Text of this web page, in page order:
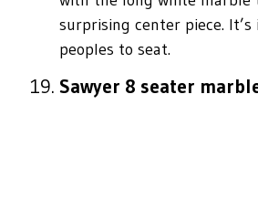
surprising center piece.
peoples to seat.
Sawyer 8 seater